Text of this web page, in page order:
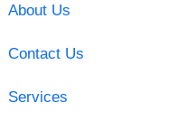
About Us
Contact Us
Services